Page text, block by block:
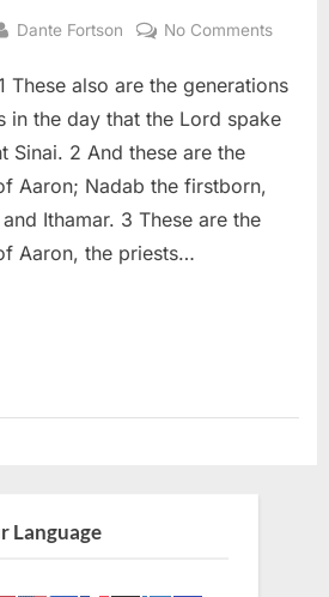
By
Dante Fortson No Commentson
3
(KJV)
These also are the generations
in the day that the Lord spake
Sinai. 2 And these are the
Aaron; Nadab the firstborn,
Ithamar. 3 These are the
Aaron, the priests…
Language